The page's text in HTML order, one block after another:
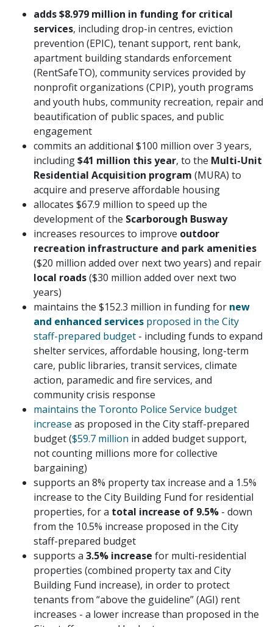
adds $8.979 million in funding for critical
services, including drop-in centres, eviction
prevention (EPIC), tenant support, rent bank,
apartment building standards enforcement
(RentSafeTO), community services provided by
nonprofit organizations (CPIP), youth programs
and youth hubs, community recreation, repair and
beautification of public spaces, and public
engagement
commits an additional $100 million over 3 years,
including$41 million this year, to the Multi-Unit
Residential Acquisition program (MURA) to
acquire and preserve affordable housing
allocates $67.9 million to speed up the
development of the Scarborough Busway
increases resources to improve outdoor
recreation infrastructure and park amenities
($20 million added over next two years) and repair
local roads($30 million added over next two
years)
maintains the $152.3 million in funding for new
and enhanced services proposed in the City
staff-prepared budget - including funds to expand
shelter services, affordable housing, long-term
care, public libraries, transit services, climate
action, paramedic and fire services, and
community crisis response
maintains the Toronto Police Service budget
increase as proposed in the City staff-prepared
budget ($59.7 million in added budget support,
not counting millions more for collective
bargaining)
supports an 8% property tax increase and a 1.5%
increase to the City Building Fund for residential
properties, for a total increase of 9.5% - down
from the 10.5% increase proposed in the City
staff-prepared budget
supports a 3.5% increase for multi-residential
properties (combined property tax and City
Building Fund increase), in order to protect
tenants from “above the guideline” (AGI) rent
increases - a lower increase than proposed in the